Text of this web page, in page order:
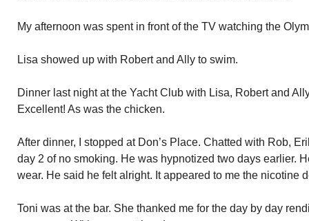
My afternoon was spent in front of the TV watching the
Lisa showed up with Robert and Ally to swim.
Dinner last night at the Yacht Club with Lisa, Robert and
Excellent! As was the chicken.
After dinner, I stopped at Don’s Place. Chatted with Rob,
day 2 of no smoking. He was hypnotized two days earlier.
wear. He said he felt alright. It appeared to me the nicotine
Toni was at the bar. She thanked me for the day by day